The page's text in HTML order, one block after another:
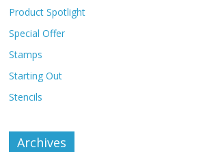
Product Spotlight
Special Offer
Stamps
Starting Out
Stencils
Archives